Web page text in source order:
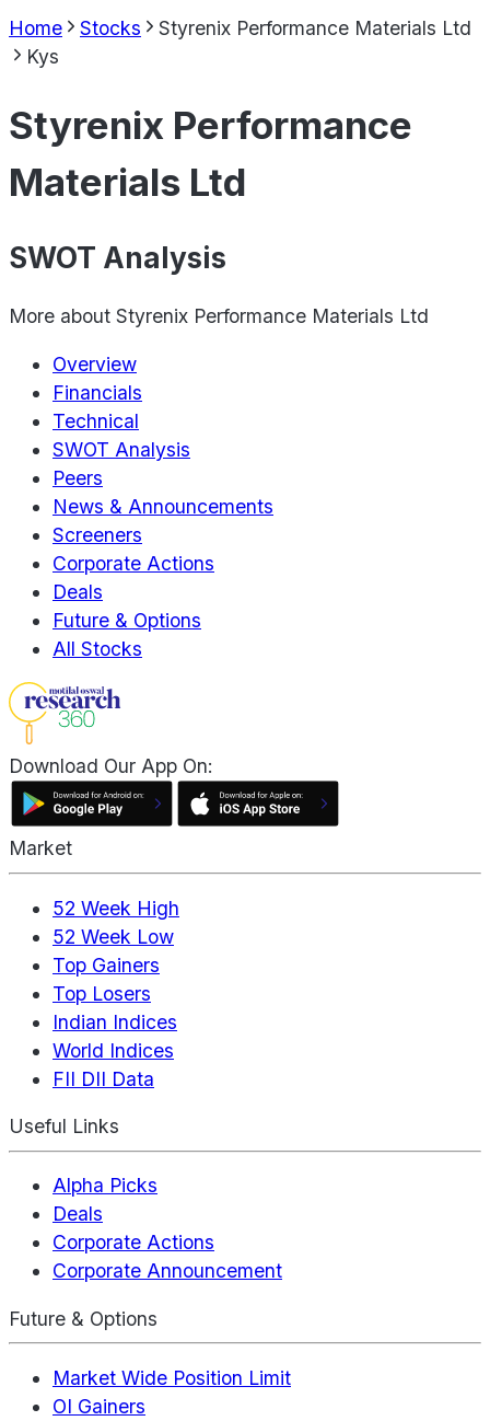
Home Stocks
Styrenix Performance Materials Ltd
Kys
Styrenix Performance
Materials Ltd
SWOT Analysis
More about Styrenix Performance Materials Ltd
Overview
Financials
Technical
SWOT Analysis
Peers
News & Announcements
Screeners
Corporate Actions
Deals
Future & Options
All Stocks
Download Our App On:
Market
52 Week High
52 Week Low
Top Gainers
Top Losers
Indian Indices
World Indices
FII DII Data
Useful Links
Alpha Picks
Deals
Corporate Actions
Corporate Announcement
Future & Options
Market Wide Position Limit
OI Gainers